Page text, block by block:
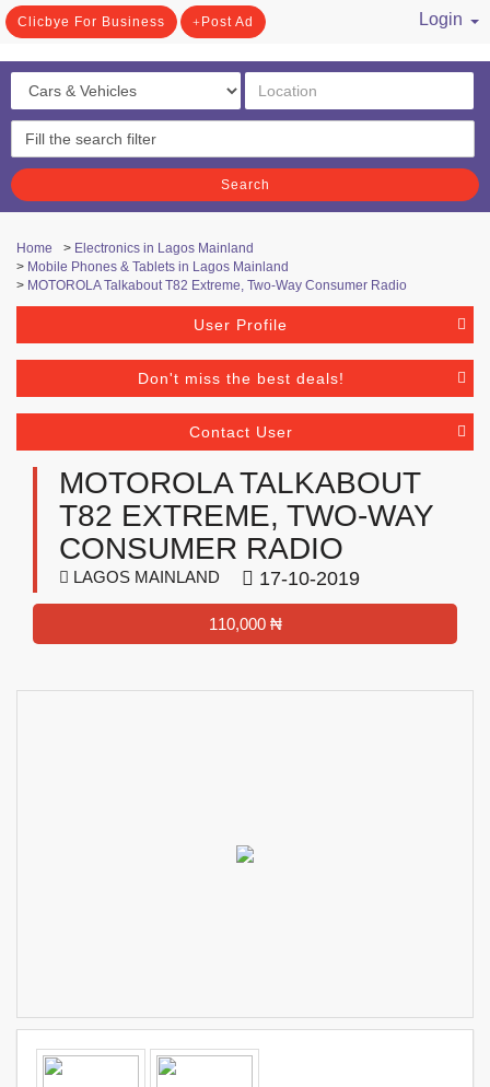
Clicbye For Business Post Ad
Login
Search
Home > Electronics in Lagos Mainland
> Mobile Phones & Tablets in Lagos Mainland
> MOTOROLA Talkabout T82 Extreme, Two-Way Consumer Radio
User Profile
Don't miss the best deals!
Contact User
MOTOROLA TALKABOUT
T82 EXTREME, TWO-WAY
CONSUMER RADIO
LAGOS MAINLAND 17-10-2019
110,000 ₦